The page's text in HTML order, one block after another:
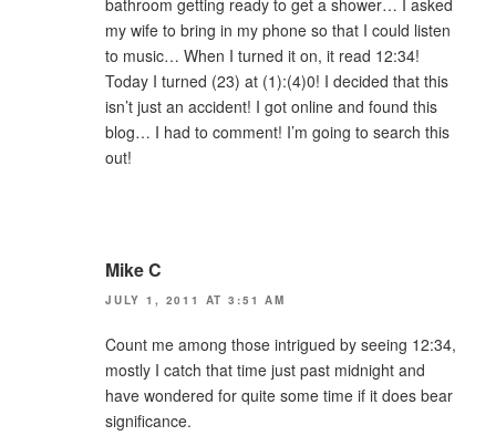
my wife to bring in my phone so that I could listen
to music… When I turned it on, it read 12:34!
Today I turned (23) at (1):(4)0! I decided that this
isn’t just an accident! I got online and found this
blog… I had to comment! I’m going to search this
out!
Mike C
JULY 1, 2011 AT 3:51 AM
Count me among those intrigued by seeing 12:34,
mostly I catch that time just past midnight and
have wondered for quite some time if it does bear
significance.